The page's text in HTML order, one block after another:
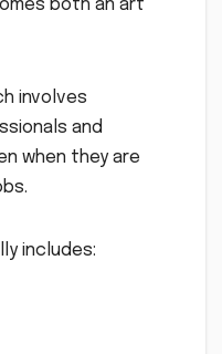
both an art
involves
and
when they are
includes: